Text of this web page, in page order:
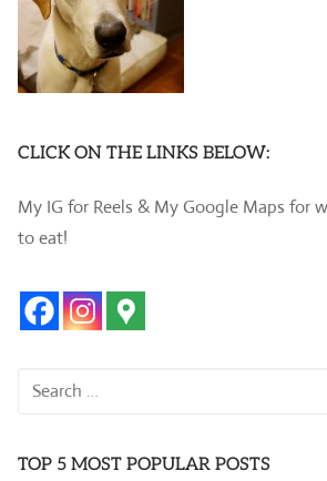
CLICK ON THE LINKS BELOW:
My IG for Reels & My Google Maps for
to eat!
Search
TOP 5 MOST POPULAR POSTS